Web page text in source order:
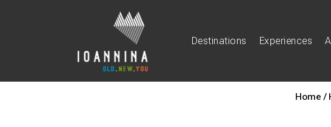
Destinations Experiences
Home /